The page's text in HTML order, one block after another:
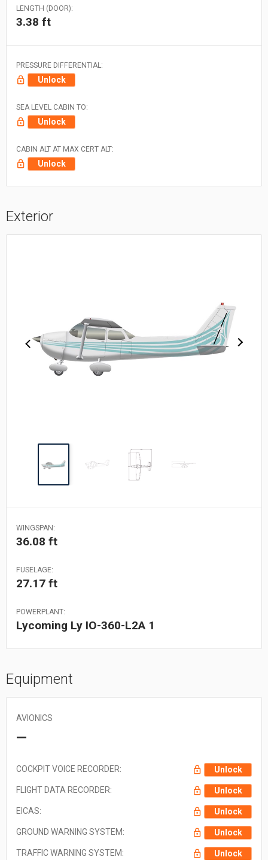
LENGTH (DOOR):
3.38 ft
PRESSURE DIFFERENTIAL:
Unlock
SEA LEVEL CABIN TO:
Unlock
CABIN ALT AT MAX CERT ALT:
Unlock
Exterior
WINGSPAN:
36.08 ft
FUSELAGE:
27.17 ft
POWERPLANT:
Lycoming Ly IO-360-L2A 1
Equipment
AVIONICS
—
COCKPIT VOICE RECORDER: Unlock
FLIGHT DATA RECORDER: Unlock
EICAS: Unlock
GROUND WARNING SYSTEM: Unlock
TRAFFIC WARNING SYSTEM: Unlock